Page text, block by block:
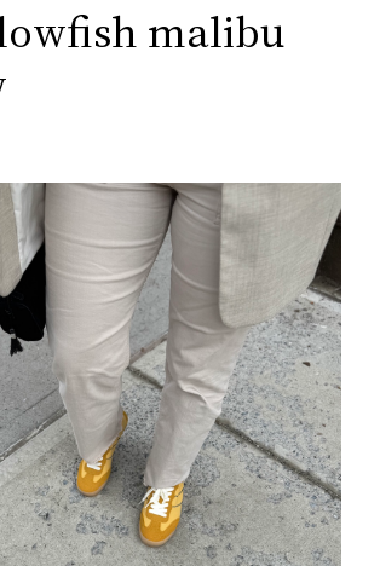
malibu